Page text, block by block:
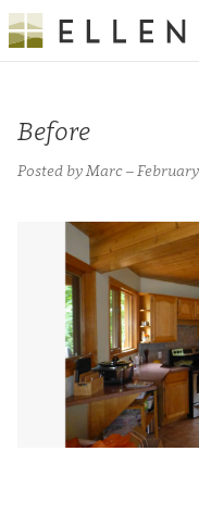
Before
Posted by Marc – February